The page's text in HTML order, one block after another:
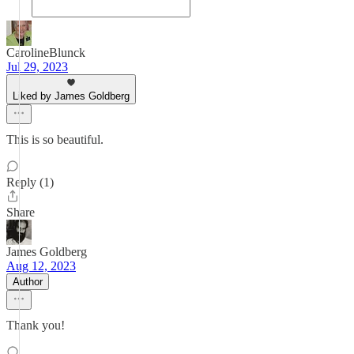
CarolineBlunck
Jul 29, 2023
Liked by James Goldberg
This is so beautiful.
Reply (1)
Share
James Goldberg
Aug 12, 2023
Author
Thank you!